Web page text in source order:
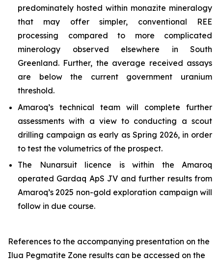
predominately hosted within monazite mineralogy
that may offer simpler, conventional REE
processing compared to more complicated
minerology observed elsewhere in South
Greenland. Further, the average received assays
are below the current government uranium
threshold.
Amaroq’s technical team will complete further
assessments with a view to conducting a scout
drilling campaign as early as Spring 2026, in order
to test the volumetrics of the prospect.
The Nunarsuit licence is within the Amaroq
operated Gardaq ApS JV and further results from
Amaroq’s 2025 non-gold exploration campaign will
follow in due course.
References to the accompanying presentation on the
Ilua Pegmatite Zone results can be accessed on the